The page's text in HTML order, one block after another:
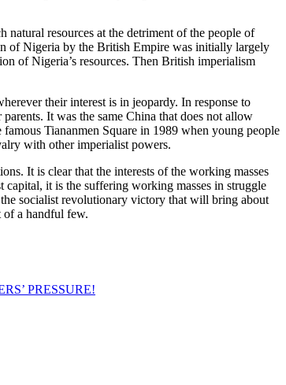
natural resources at the detriment of the people of
of Nigeria by the British Empire was initially largely
of Nigeria’s resources. Then British imperialism
their interest is in jeopardy. In response to
It was the same China that does not allow
Tiananmen Square in 1989 when young people
with other imperialist powers.
It is clear that the interests of the working masses
it is the suffering working masses in struggle
socialist revolutionary victory that will bring about
of a handful few.
PRESSURE!